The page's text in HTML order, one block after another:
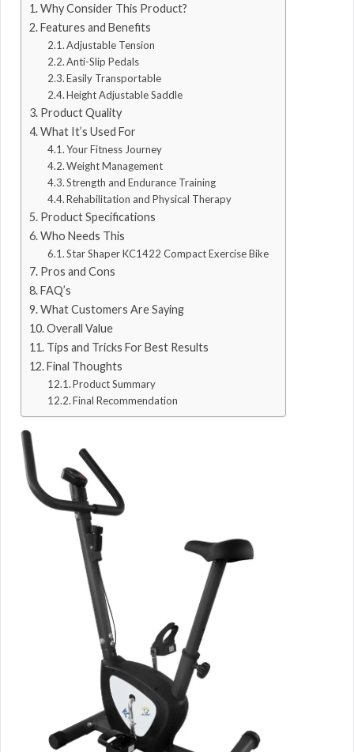
Why Consider This Product?
Features and Benefits
Adjustable Tension
Anti-Slip Pedals
Easily Transportable
Height Adjustable Saddle
Product Quality
What It’s Used For
Your Fitness Journey
Weight Management
Strength and Endurance Training
Rehabilitation and Physical Therapy
Product Specifications
Who Needs This
Star Shaper KC1422 Compact Exercise Bike
Pros and Cons
FAQ’s
What Customers Are Saying
Overall Value
Tips and Tricks For Best Results
Final Thoughts
Product Summary
Final Recommendation